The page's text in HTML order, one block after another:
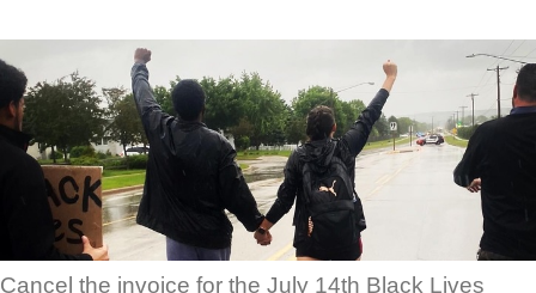
Cancel the invoice for the July 14th Black Lives